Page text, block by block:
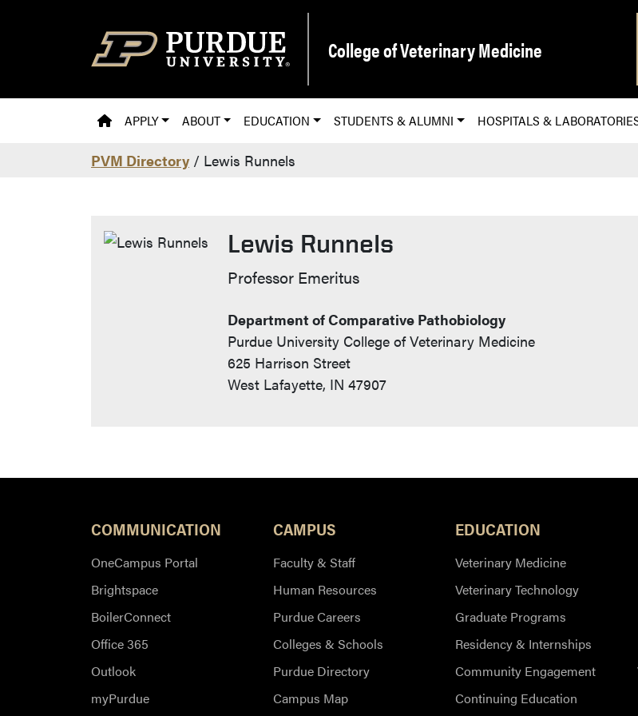
College of Veterinary Medicine
PVM HOMEPAGE
APPLY ABOUT EDUCATION STUDENTS & ALUMNI HOSPITALS &
PVM Directory / Lewis Runnels
Lewis Runnels
Contact Info
Professor Emeritus
Department of Comparative Pathobiology
Purdue University College of Veterinary Medicine
625 Harrison Street
West Lafayette, IN 47907
COMMUNICATION
OneCampus Portal
Brightspace
BoilerConnect
Office 365
Outlook
myPurdue
CAMPUS
Faculty & Staff
Human Resources
Purdue Careers
Colleges & Schools
Purdue Directory
Campus Map
EDUCATION
Veterinary Medicine
Veterinary Technology
Graduate Programs
Residency & Internships
Community Engagement
Continuing Education